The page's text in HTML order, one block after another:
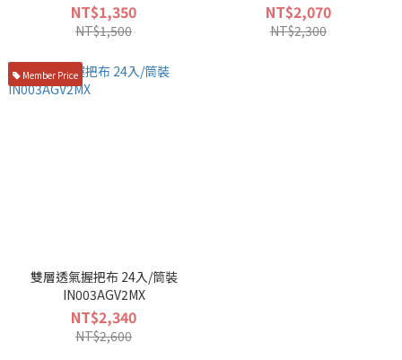
NT$1,350
NT$1,500
NT$2,070
NT$2,300
Member Price
雙層透氣握把布 24入/筒裝
IN003AGV2MX
NT$2,340
NT$2,600